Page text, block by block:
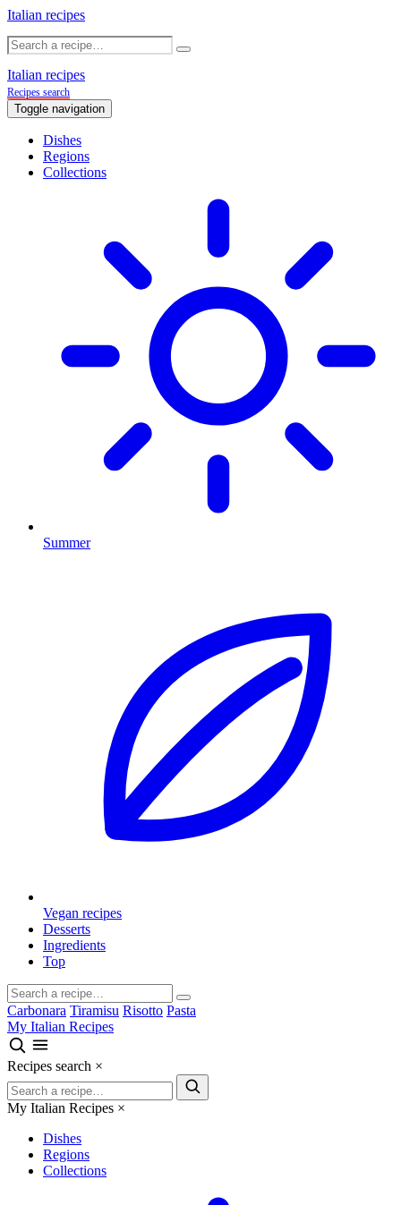
Italian recipes
Italian recipes
Recipes search
Toggle navigation
Dishes
Regions
Collections
Summer
Vegan recipes
Desserts
Ingredients
Top
Carbonara Tiramisu Risotto Pasta
My Italian Recipes
Recipes search ×
My Italian Recipes ×
Dishes
Regions
Collections